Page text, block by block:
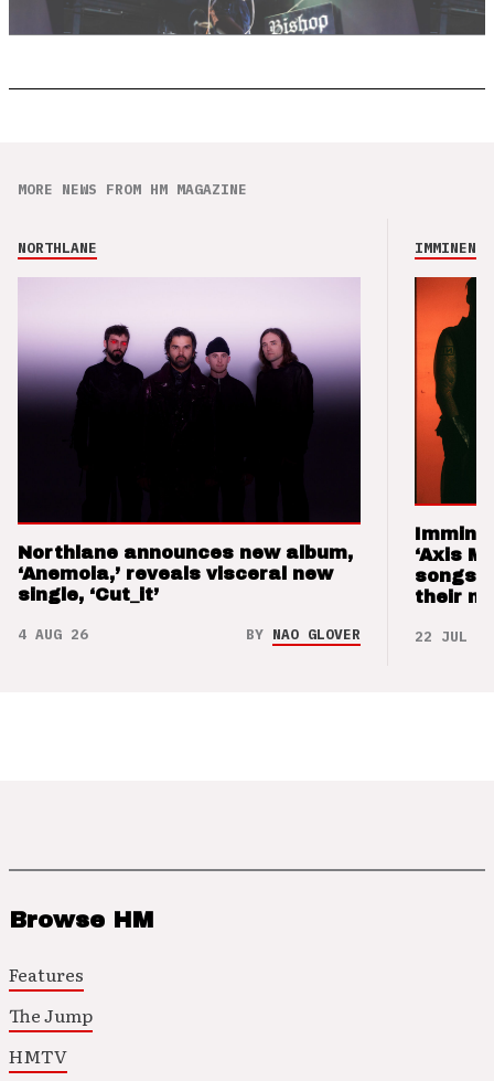
MORE NEWS FROM HM MAGAZINE
NORTHLANE
Northlane announces new album,
‘Anemoia,’ reveals visceral new
single, ‘Cut_it’
4 AUG 26 BY NAO GLOVER
IMMINENCE
‘Axis
songs
their
22 JUL 26
Browse HM
Features
The Jump
HMTV